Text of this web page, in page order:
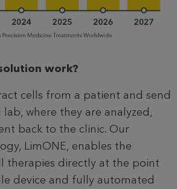
work?
cells from a patient and send
where they are analyzed,
back to the clinic. Our
LimONE, enables the
therapies directly at the point
device and fully automated